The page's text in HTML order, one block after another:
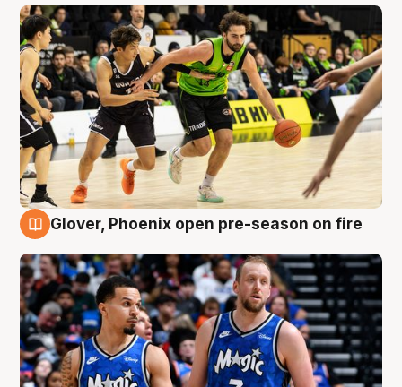
6 Aug
Glover, Phoenix open pre-season on fire